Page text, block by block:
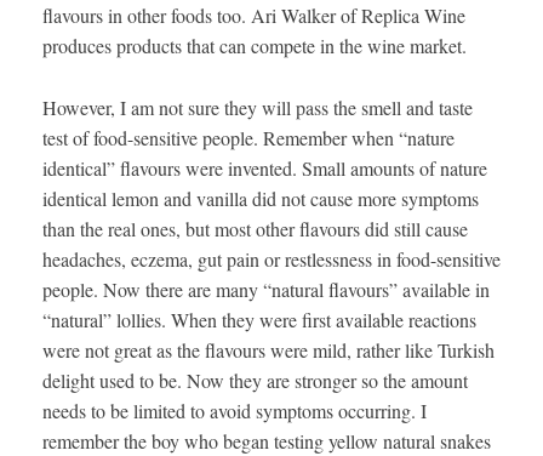
flavours in other foods too. Ari Walker of Replica Wine
produces products that can compete in the wine market.
However, I am not sure they will pass the smell and taste
test of food-sensitive people. Remember when “nature
identical” flavours were invented. Small amounts of nature
identical lemon and vanilla did not cause more symptoms
than the real ones, but most other flavours did still cause
headaches, eczema, gut pain or restlessness in food-sensitive
people. Now there are many “natural flavours” available in
“natural” lollies. When they were first available reactions
were not great as the flavours were mild, rather like Turkish
delight used to be. Now they are stronger so the amount
needs to be limited to avoid symptoms occurring. I
remember the boy who began testing yellow natural snakes